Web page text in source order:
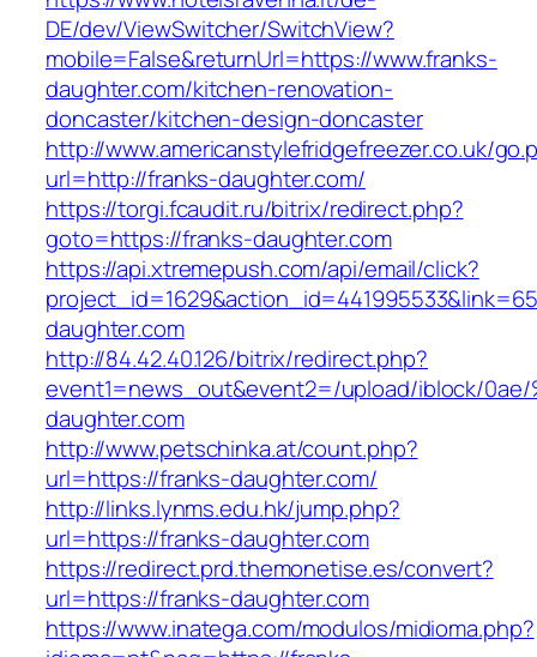
DE/dev/ViewSwitcher/SwitchView?
mobile=False&returnUrl=https://www.franks-
daughter.com/kitchen-renovation-
doncaster/kitchen-design-doncaster
http://www.americanstylefridgefreezer.co.uk/
url=http://franks-daughter.com/
https://torgi.fcaudit.ru/bitrix/redirect.php?
goto=https://franks-daughter.com
https://api.xtremepush.com/api/email/click?
daughter.com
http://84.42.40.126/bitrix/redirect.php?
event1=news_out&event2=/upload/iblock/0ae/
daughter.com
http://www.petschinka.at/count.php?
url=https://franks-daughter.com/
http://links.lynms.edu.hk/jump.php?
url=https://franks-daughter.com
https://redirect.prd.themonetise.es/convert?
url=https://franks-daughter.com
https://www.inatega.com/modulos/midioma.php?